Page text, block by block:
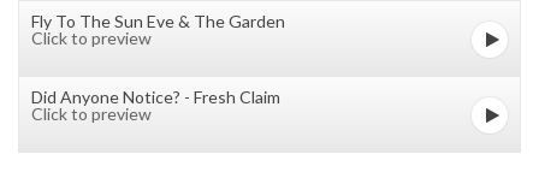
Fly To The Sun Eve & The Garden
Click to preview
Did Anyone Notice? - Fresh Claim
Click to preview